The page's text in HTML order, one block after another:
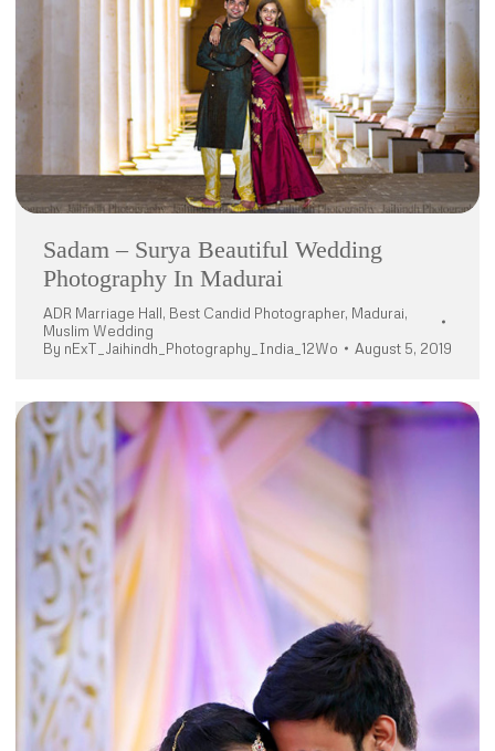
Sadam – Surya Beautiful Wedding
Photography In Madurai
ADR Marriage Hall, Best Candid Photographer, Madurai,
Muslim Wedding
By nExT_Jaihindh_Photography_India_12Wo August 5, 2019